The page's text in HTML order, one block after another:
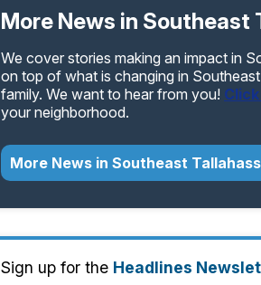
More News in Southeast
We cover stories making an impact in
on top of what is changing in
family. We want to hear from you!
your neighborhood.
More News in Southeast
Sign up for the Headlines